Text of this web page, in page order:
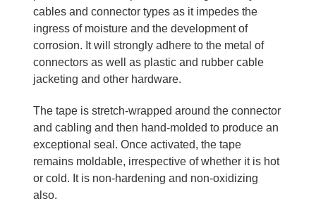
cables and connector types as it impedes the
ingress of moisture and the development of
corrosion. It will strongly adhere to the metal of
connectors as well as plastic and rubber cable
jacketing and other hardware.
The tape is stretch-wrapped around the connector
and cabling and then hand-molded to produce an
exceptional seal. Once activated, the tape
remains moldable, irrespective of whether it is hot
or cold. It is non-hardening and non-oxidizing
also.